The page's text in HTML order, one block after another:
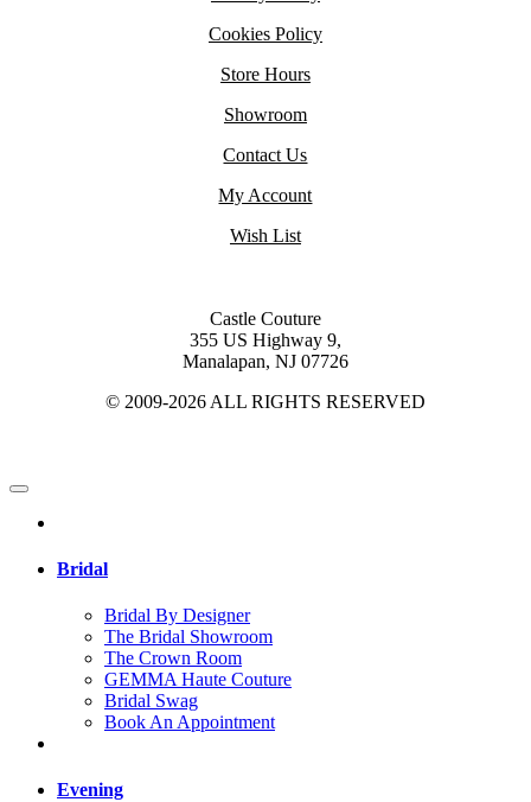
Cookies Policy
Store Hours
Showroom
Contact Us
My Account
Wish List
Castle Couture
355 US Highway 9,
Manalapan, NJ 07726
© 2009-2026 ALL RIGHTS RESERVED
Bridal
Bridal By Designer
The Bridal Showroom
The Crown Room
GEMMA Haute Couture
Bridal Swag
Book An Appointment
Evening